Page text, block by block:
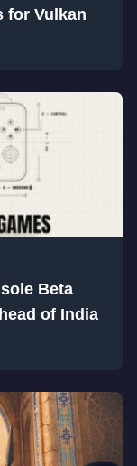
for Vulkan
Beta
of India